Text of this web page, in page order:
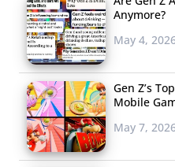
Anymore?
May 4,
Gen Z’s
Mobile
May 7,